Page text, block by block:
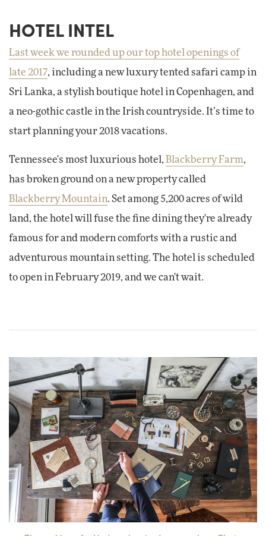
HOTEL INTEL
Last week we rounded up our top hotel openings of
late 2017, including a new luxury tented safari camp in
Sri Lanka, a stylish boutique hotel in Copenhagen, and
a neo-gothic castle in the Irish countryside. It’s time to
start planning your 2018 vacations.
Tennessee's most luxurious hotel, Blackberry Farm,
has broken ground on a new property called
Blackberry Mountain. Set among 5,200 acres of wild
land, the hotel will fuse the fine dining they're already
famous for and modern comforts with a rustic and
adventurous mountain setting. The hotel is scheduled
to open in February 2019, and we can't wait.